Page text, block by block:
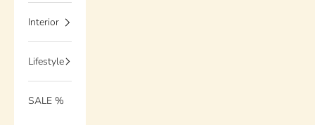
Interior
Lifestyle
SALE %